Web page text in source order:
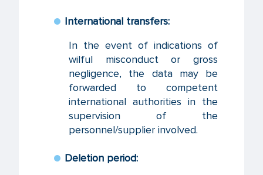
International transfers:
In the event of indications of
wilful misconduct or gross
negligence, the data may be
forwarded to competent
international authorities in the
supervision of the
personnel/supplier involved.
Deletion period: